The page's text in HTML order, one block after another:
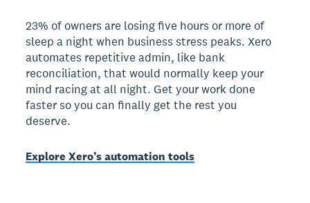
23% of owners are losing five hours or more of
sleep a night when business stress peaks. Xero
automates repetitive admin, like bank
reconciliation, that would normally keep your
mind racing at all night. Get your work done
faster so you can finally get the rest you
deserve.
Explore Xero’s automation tools